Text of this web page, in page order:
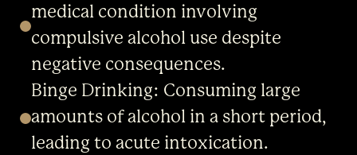
medical condition involving
compulsive alcohol use despite
negative consequences.
Binge Drinking: Consuming large
amounts of alcohol in a short period,
leading to acute intoxication.